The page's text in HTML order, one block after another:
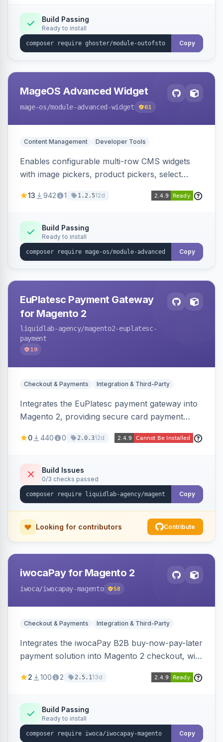
ElasticSuite.Build Passing
Ready to install
Copy
MageOS Advanced Widget
mage-os/module-advanced-widget 61
Content Management Developer Tools
Enables configurable multi-row CMS widgets
with image pickers, product pickers, select
Works with PageBuilder to create custom
13 942 1 1.2.512d
Build Passing
Ready to install
Copy
EuPlatesc Payment Gateway
for Magento 2
liquidlab-agency/magento2-euplatesc-
payment
19
Checkout & Payments Integration & Third-Party
Integrates the EuPlatesc payment gateway into
Magento 2, providing secure card payment
order status management.
0 440 0 2.0.312d
Build Issues
0/3 checks passed
Copy
Looking for contributors Contribute
iwocaPay for Magento 2
iwoca/iwocapay-magento 58
Checkout & Payments Integration & Third-Party
Integrates the iwocaPay B2B buy-now-pay-later
payment solution into Magento 2 checkout, with
staging/production mode, country restrictions,
2 100 2 2.5.113d
Build Passing
Ready to install
Copy